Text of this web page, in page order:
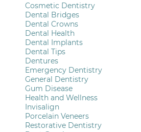
Cosmetic Dentistry
Dental Bridges
Dental Crowns
Dental Health
Dental Implants
Dental Tips
Dentures
Emergency Dentistry
General Dentistry
Gum Disease
Health and Wellness
Invisalign
Porcelain Veneers
Restorative Dentistry